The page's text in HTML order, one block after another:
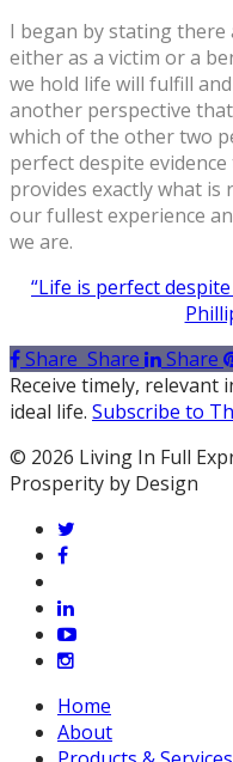
I began by stating
either as a victim or a
we hold life will fulfill
another perspective
which of the other two
perfect despite
provides exactly what
our fullest experience
we are.
“Life is perfect
Share Share Share
Receive timely,
ideal life. Subscribe to
© 2026 Living In Full
Prosperity by Design
twitter
facebook
linkedin
youtube
instagram
Close
Menu
Home
About